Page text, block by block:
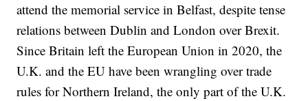
attend the memorial service in Belfast, despite tense
relations between Dublin and London over Brexit.
Since Britain left the European Union in 2020, the
U.K. and the EU have been wrangling over trade
rules for Northern Ireland, the only part of the U.K.